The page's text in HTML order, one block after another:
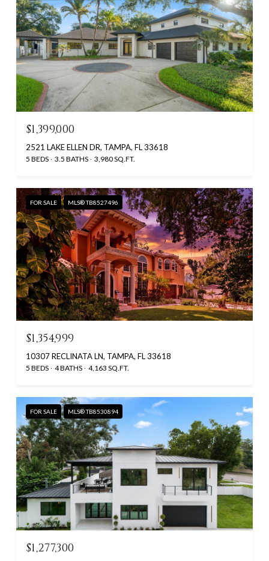
$1,399,000
2521 LAKE ELLEN DR, TAMPA, FL 33618
5 BEDS 3.5 BATHS 3,980 SQ.FT.
FOR SALE MLS® TB8527496
$1,354,999
10307 RECLINATA LN, TAMPA, FL 33618
5 BEDS 4 BATHS 4,163 SQ.FT.
FOR SALE MLS® TB8530894
$1,277,300